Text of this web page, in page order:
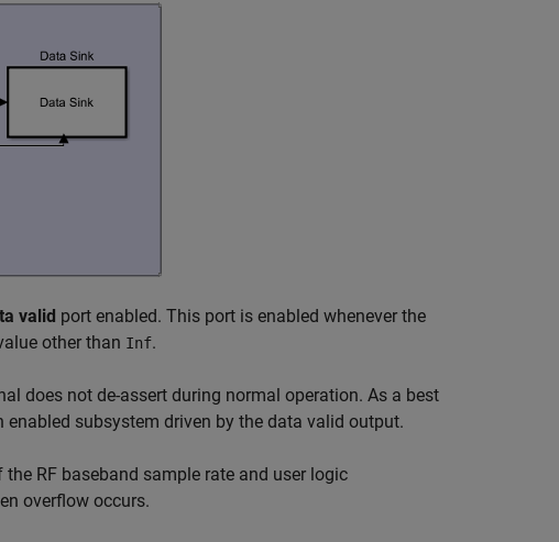
valid port enabled. This port is enabled whenever the
other than Inf.
does not de-assert during normal operation. As a best
subsystem driven by the data valid output.
RF baseband sample rate and user logic
overflow occurs.